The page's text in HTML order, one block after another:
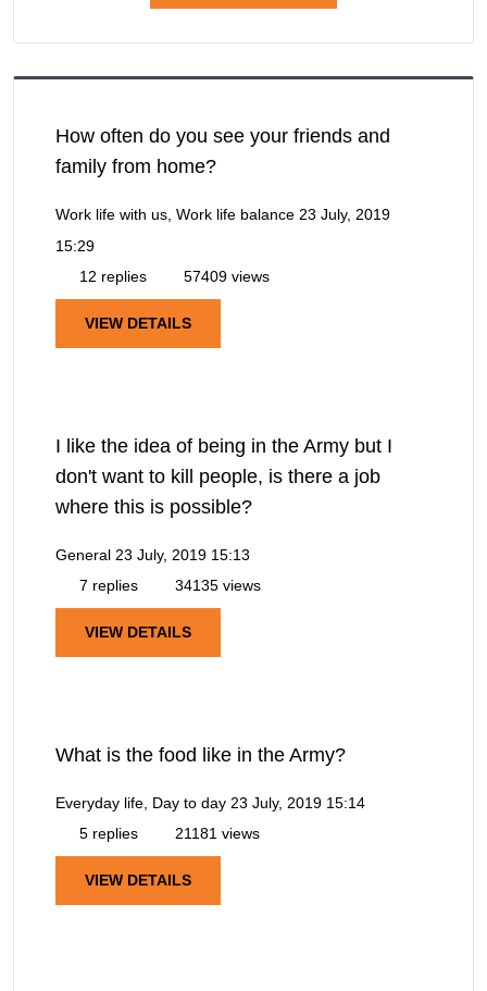
How often do you see your friends and
family from home?
Work life with us, Work life balance 23 July, 2019
15:29
12 replies
57409 views
VIEW DETAILS
I like the idea of being in the Army but I
don't want to kill people, is there a job
where this is possible?
General 23 July, 2019 15:13
7 replies
34135 views
VIEW DETAILS
What is the food like in the Army?
Everyday life, Day to day 23 July, 2019 15:14
5 replies
21181 views
VIEW DETAILS